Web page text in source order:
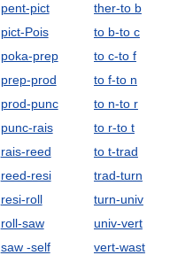
pent-pict
pict-Pois
poka-prep
prep-prod
prod-punc
punc-rais
rais-reed
reed-resi
resi-roll
roll-saw
saw -self
ther-to b
to b-to c
to c-to f
to f-to n
to n-to r
to r-to t
to t-trad
trad-turn
turn-univ
univ-vert
vert-wast